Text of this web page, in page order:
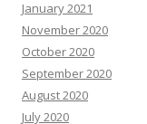
January 2021
November 2020
October 2020
September 2020
August 2020
July 2020